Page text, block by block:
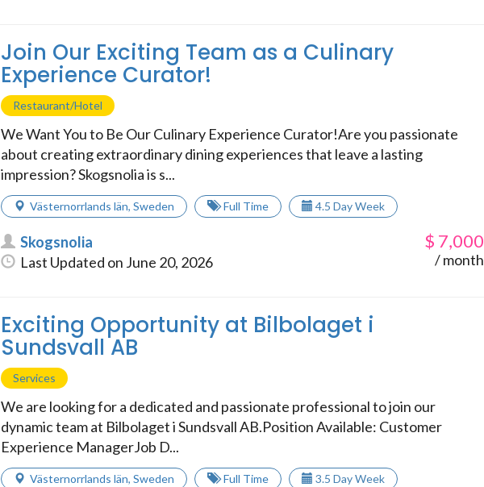
Join Our Exciting Team as a Culinary
Experience Curator!
Restaurant/Hotel
We Want You to Be Our Culinary Experience Curator!Are you passionate
about creating extraordinary dining experiences that leave a lasting
impression? Skogsnolia is s...
Västernorrlands län,Sweden Full Time 4.5 Day Week
Skogsnolia
Last Updated on June 20, 2026
$ 7,000
/ month
Exciting Opportunity at Bilbolaget i
Sundsvall AB
Services
We are looking for a dedicated and passionate professional to join our
dynamic team at Bilbolaget i Sundsvall AB.Position Available: Customer
Experience ManagerJob D...
Västernorrlands län,Sweden Full Time 3.5 Day Week